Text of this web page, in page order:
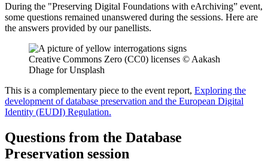
During the "Preserving Digital Foundations with eArchiving” event,
some questions remained unanswered during the sessions. Here are
the answers provided by our panellists.
Creative Commons Zero (CC0) licenses © Aakash
Dhage for Unsplash
This is a complementary piece to the event report, Exploring the
development of database preservation and the European Digital
Identity (EUDI) Regulation.
Questions from the Database
Preservation session